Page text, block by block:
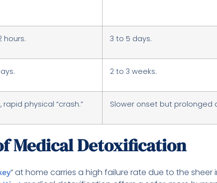
hours. 3 to 5 days.
2 to 3 weeks.
rapid physical “crash.” Slower onset but prolonged
Medical Detoxification
” at home carries a high failure rate due to the sheer